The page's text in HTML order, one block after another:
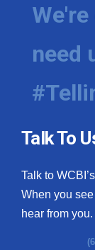
need
Talk To
Talk to
When you
hear from you.